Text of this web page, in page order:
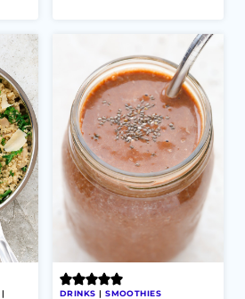
|
DRINKS |SMOOTHIES